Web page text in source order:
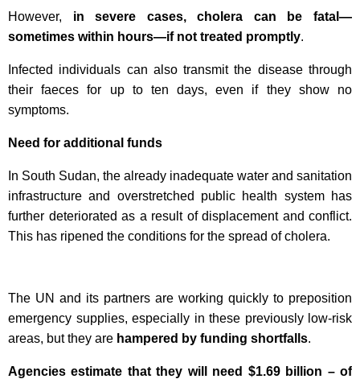
However, in severe cases, cholera can be fatal—
sometimes within hours—if not treated promptly.
Infected individuals can also transmit the disease through
their faeces for up to ten days, even if they show no
symptoms.
Need for additional funds
In South Sudan, the already inadequate water and sanitation
infrastructure and overstretched public health system has
further deteriorated as a result of displacement and conflict.
This has ripened the conditions for the spread of cholera.
The UN and its partners are working quickly to preposition
emergency supplies, especially in these previously low-risk
areas, but they are hampered by funding shortfalls.
Agencies estimate that they will need $1.69 billion – of